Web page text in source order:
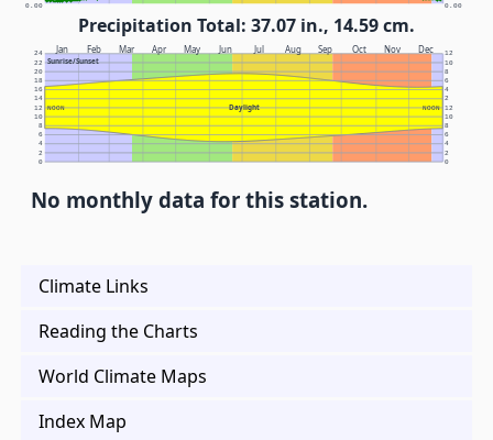
0.00 0.00
Precipitation Total: 37.07 in., 14.59 cm.
Jan Feb Mar Apr May Jun Jul Aug Sep Oct Nov Dec
Sunrise/Sunset
Daylight
NOON NOON
0 0
2 2
4 4
6 6
8 8
10 10
12 12
14 2
16 4
18 6
20 8
22 10
24 12
No monthly data for this station.
Climate Links
Reading the Charts
World Climate Maps
Index Map